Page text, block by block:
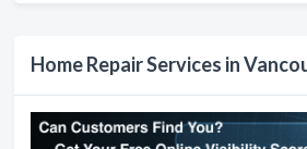
Home Repair Services in